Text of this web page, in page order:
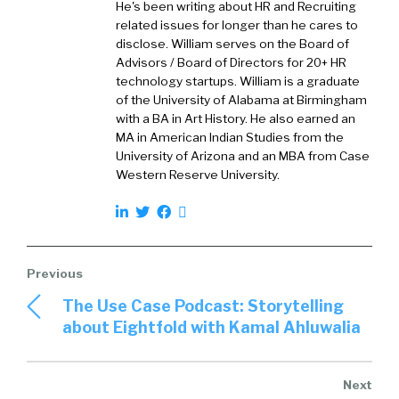
So, PeopleCaddie, let’s start with kind of the
basics of PeopleCaddie and bring the audience
into understanding why’d you create
PeopleCaddie, like what was the unmet need
or the problem that y’all wanted to solve?
02:23
Sure. So, PeopleCaddie is a digital talent
listeners may be familiar with companies like
is a similar freelance marketplace. What we
saw was an opportunity to potentially disrupt
the traditional staffing industry. The industry is
He's been writing about HR and Recruiting
related issues for longer than he cares to
disclose. William serves on the Board of
Advisors / Board of Directors for 20+ HR
technology startups. William is a graduate
of the University of Alabama at Birmingham
with a BA in Art History. He also earned an
MA in American Indian Studies from the
University of Arizona and an MBA from Case
Western Reserve University.
The Use Case Podcast: Storytelling
about Eightfold with Kamal Ahluwalia